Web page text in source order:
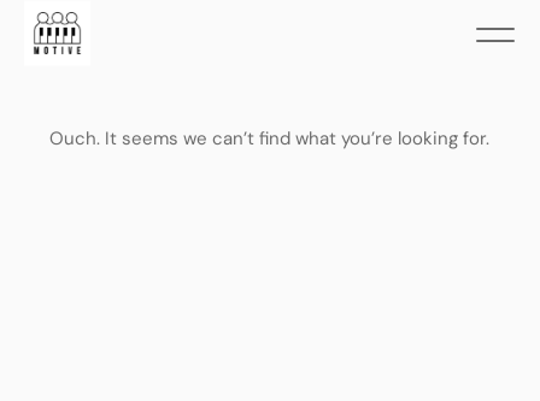
Ouch. It seems we can’t find what you’re looking for.